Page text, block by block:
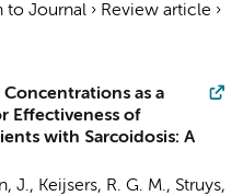
to Journal › Review article ›
as a
Effectiveness of
with Sarcoidosis: A
J., Keijsers, R. G. M., Struys,